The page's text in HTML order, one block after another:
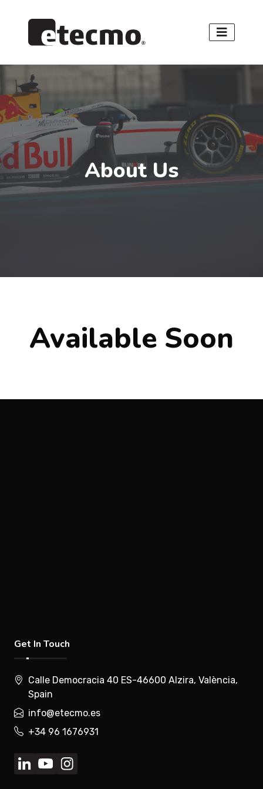
About Us
Available Soon
Get In Touch
Calle Democracia 40 ES-46600 Alzira, València,
Spain
info@etecmo.es
+34 96 1676931